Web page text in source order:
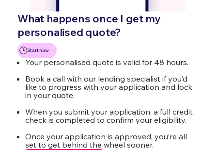
What happens once I get my
personalised quote?
Start now
Your personalised quote is valid for 48 hours.
Book a call with our lending specialist if you’d
like to progress with your application and lock
in your quote.
When you submit your application, a full credit
check is completed to confirm your eligibility.
Once your application is approved, you’re all
set to get behind the wheel sooner.